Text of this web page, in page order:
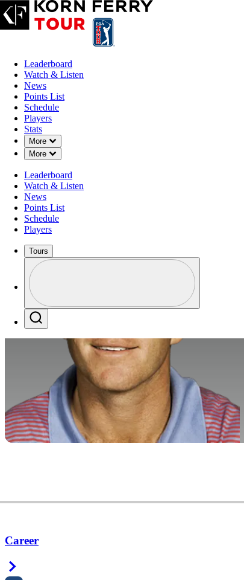
Leaderboard
Watch & Listen
News
Points List
Schedule
Players
Stats
More
Down Chevron
More
Down Chevron
Leaderboard
Watch & Listen
News
Points List
Schedule
Players
Tours
Profile / PGA Tour Pass Logo
Career